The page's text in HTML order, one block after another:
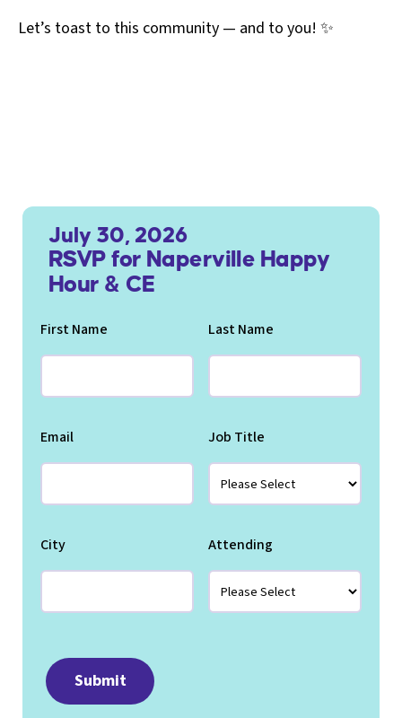
Let’s toast to this community — and to you! ✨
July 30, 2026
RSVP for Naperville Happy
Hour & CE
First Name Last Name
Email Job Title
City Attending